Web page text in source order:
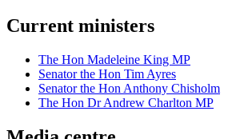
Current ministers
The Hon Madeleine King MP
Senator the Hon Tim Ayres
Senator the Hon Anthony Chisholm
The Hon Dr Andrew Charlton MP